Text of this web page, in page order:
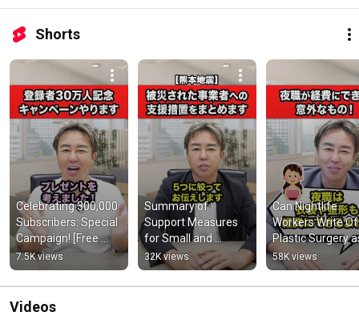
Shorts
Celebrating 300,000
Subscribers: Special
Campaign! [Free
First Tax Audit
Consultation]
7.5K views
Summary of
Support Measures
for Small and
Medium-sized
Enterprises
Affected by the
32K views
Can Nightlife
Workers Write
Plastic Surgery
Business
58K views
Videos